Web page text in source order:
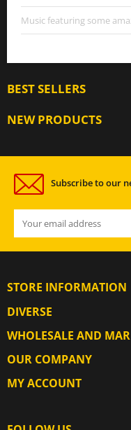
Music featuring some
BEST SELLERS
NEW PRODUCTS
Subscribe to our
STORE INFORMATION
DIVERSE
WHOLESALE AND
OUR COMPANY
MY ACCOUNT